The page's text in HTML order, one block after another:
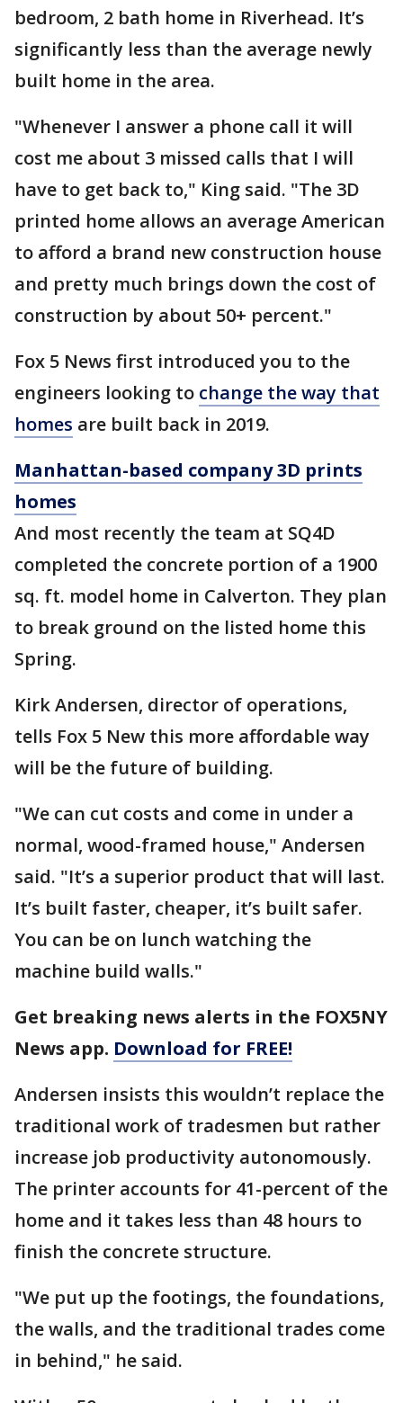
bedroom, 2 bath home in Riverhead. It’s
significantly less than the average newly
built home in the area.
"Whenever I answer a phone call it will
cost me about 3 missed calls that I will
have to get back to," King said. "The 3D
printed home allows an average American
to afford a brand new construction house
and pretty much brings down the cost of
construction by about 50+ percent."
Fox 5 News first introduced you to the
engineers looking to change the way that
homes are built back in 2019.
Manhattan-based company 3D prints
homes
And most recently the team at SQ4D
completed the concrete portion of a 1900
sq. ft. model home in Calverton. They plan
to break ground on the listed home this
Spring.
Kirk Andersen, director of operations,
tells Fox 5 New this more affordable way
will be the future of building.
"We can cut costs and come in under a
normal, wood-framed house," Andersen
said. "It’s a superior product that will last.
It’s built faster, cheaper, it’s built safer.
You can be on lunch watching the
machine build walls."
Get breaking news alerts in the FOX5NY
News app. Download for FREE!
Andersen insists this wouldn’t replace the
traditional work of tradesmen but rather
increase job productivity autonomously.
The printer accounts for 41-percent of the
home and it takes less than 48 hours to
finish the concrete structure.
"We put up the footings, the foundations,
the walls, and the traditional trades come
in behind," he said.